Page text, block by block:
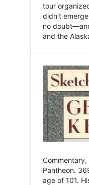
tour
didn't
no
and the
Pantheon.
age of 101.